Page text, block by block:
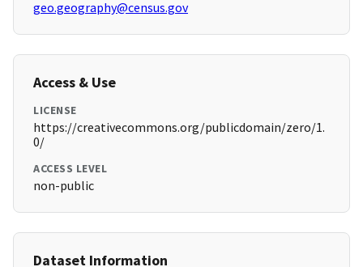
geo.geography@census.gov
Access & Use
LICENSE
https://creativecommons.org/publicdomain/zero/1.
0/
ACCESS LEVEL
non-public
Dataset Information